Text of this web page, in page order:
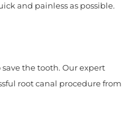
and painless as possible.
the tooth. Our expert
root canal procedure from